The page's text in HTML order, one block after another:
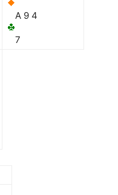
A 9 4
7